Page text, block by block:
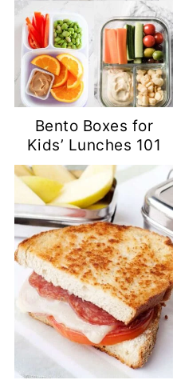
Bento Boxes for
Kids’ Lunches 101